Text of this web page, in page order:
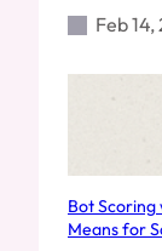
Feb
Bot
Means for